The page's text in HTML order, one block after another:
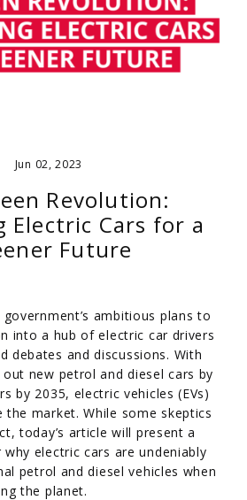
Jun 02, 2023
Revolution:
Electric Cars for a
Future
ambitious plans to
into a hub of electric car drivers
debates and discussions. With
new petrol and diesel cars by
by 2035, electric vehicles (EVs)
market. While some skeptics
today’s article will present a
electric cars are undeniably
petrol and diesel vehicles when
the planet.